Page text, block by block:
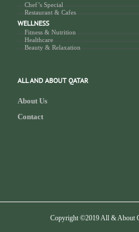
Chef’s Special
Restaurant & Cafes
WELLNESS
Fitness & Nutrition
Healthcare
Beauty & Relaxation
ALL AND ABOUT QATAR
About Us
Contact
Copyright ©2019 All & About